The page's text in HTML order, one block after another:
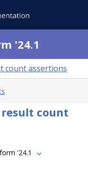
'24.1
count assertions
count
'24.1